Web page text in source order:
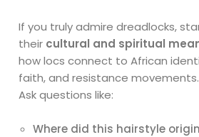
If you truly admire dreadlocks,
their cultural and spiritual
how locs connect to African
faith, and resistance movements.
Ask questions like:
Where did this hairstyle